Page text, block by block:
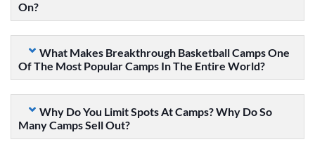
On?
What Makes Breakthrough Basketball Camps One
Of The Most Popular Camps In The Entire World?
Why Do You Limit Spots At Camps? Why Do So
Many Camps Sell Out?